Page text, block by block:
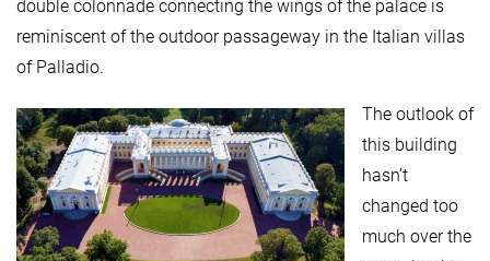
double colonnade connecting the wings of the palace is
reminiscent of the outdoor passageway in the Italian villas
of Palladio.
The outlook of
this building
hasn’t
changed too
much over the